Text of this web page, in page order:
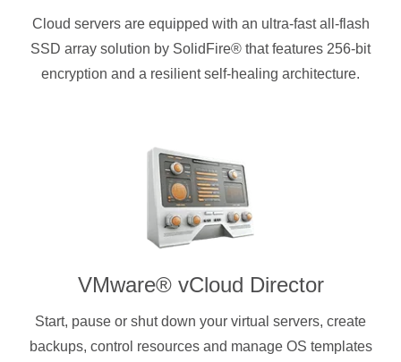
Cloud servers are equipped with an ultra-fast all-flash
SSD array solution by SolidFire® that features 256-bit
encryption and a resilient self-healing architecture.
VMware® vCloud Director
Start, pause or shut down your virtual servers, create
backups, control resources and manage OS templates